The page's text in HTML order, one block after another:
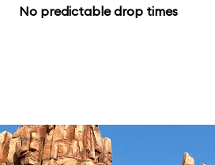
No predictable drop times